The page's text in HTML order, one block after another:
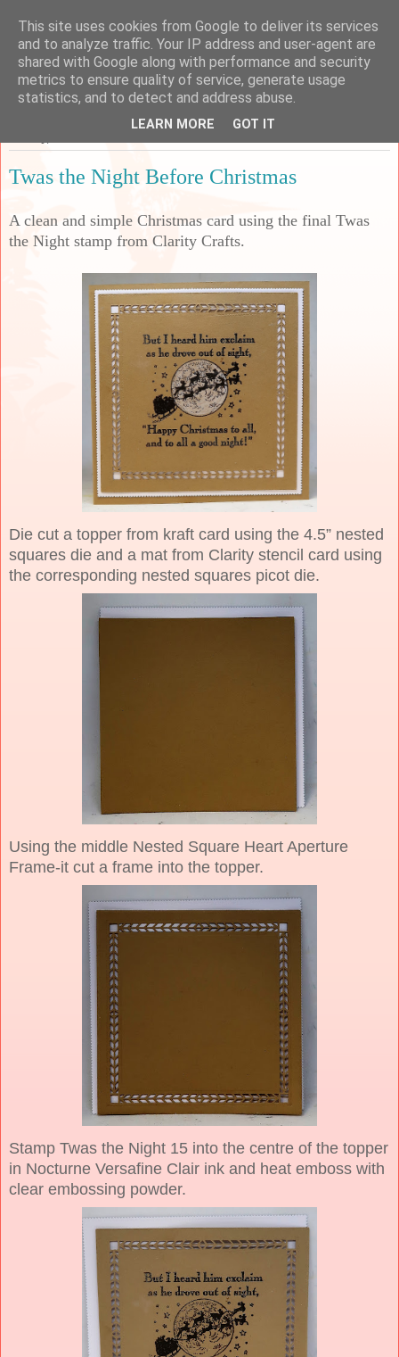
Sarah's Craft Shed
A place to share my crafty musing!
Twas the Night Before Christmas
A clean and simple Christmas card using the final Twas
the Night stamp from Clarity Crafts.
Die cut a topper from kraft card using the 4.5” nested
squares die and a mat from Clarity stencil card using
the corresponding nested squares picot die.
Using the middle Nested Square Heart Aperture
Frame-it cut a frame into the topper.
Stamp Twas the Night 15 into the centre of the topper
in Nocturne Versafine Clair ink and heat emboss with
clear embossing powder.
This site uses cookies from Google to deliver its services
and to analyze traffic. Your IP address and user-agent are
shared with Google along with performance and security
metrics to ensure quality of service, generate usage
statistics, and to detect and address abuse.
LEARN MORE GOT IT